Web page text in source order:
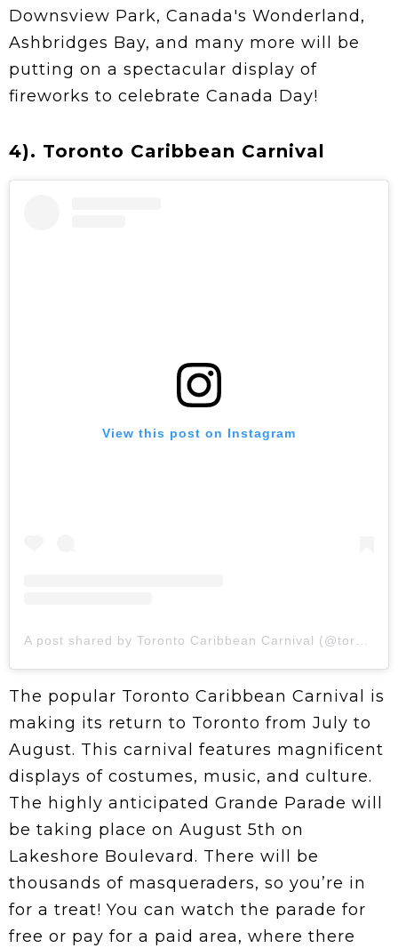
Downsview Park, Canada's Wonderland,
Ashbridges Bay, and many more will be
putting on a spectacular display of
fireworks to celebrate Canada Day!
4). Toronto Caribbean Carnival
View this post on Instagram
A post shared by Toronto Caribbean Carnival (@torontocarnival.ca)
The popular Toronto Caribbean Carnival is
making its return to Toronto from July to
August. This carnival features magnificent
displays of costumes, music, and culture.
The highly anticipated Grande Parade will
be taking place on August 5th on
Lakeshore Boulevard. There will be
thousands of masqueraders, so you’re in
for a treat! You can watch the parade for
free or pay for a paid area, where there